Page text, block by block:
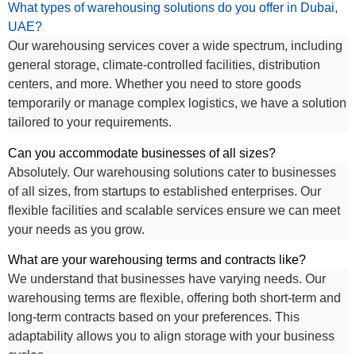
What types of warehousing solutions do you offer in Dubai,
UAE?
Our warehousing services cover a wide spectrum, including
general storage, climate-controlled facilities, distribution
centers, and more. Whether you need to store goods
temporarily or manage complex logistics, we have a solution
tailored to your requirements.
Can you accommodate businesses of all sizes?
Absolutely. Our warehousing solutions cater to businesses
of all sizes, from startups to established enterprises. Our
flexible facilities and scalable services ensure we can meet
your needs as you grow.
What are your warehousing terms and contracts like?
We understand that businesses have varying needs. Our
warehousing terms are flexible, offering both short-term and
long-term contracts based on your preferences. This
adaptability allows you to align storage with your business